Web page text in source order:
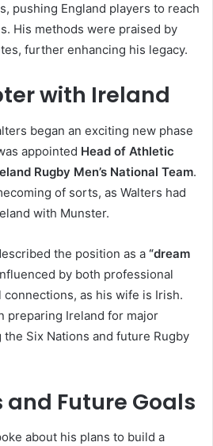
pushing England players to reach
His methods were praised by
further enhancing his legacy.
with Ireland
began an exciting new phase
appointed Head of Athletic
Rugby Men’s National Team.
of sorts, as Walters had
with Munster.
the position as a “dream
by both professional
as his wife is Irish.
preparing Ireland for major
Six Nations and future Rugby
and Future Goals
about his plans to build a